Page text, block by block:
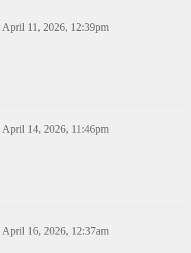
April 11, 2026, 12:39pm
April 14, 2026, 11:46pm
April 16, 2026, 12:37am